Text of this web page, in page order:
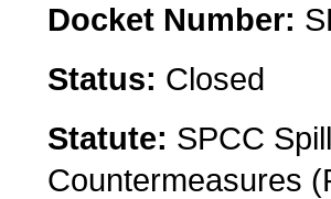
Docket Number:
Status: Closed
Statute: SPCC
Countermeasures